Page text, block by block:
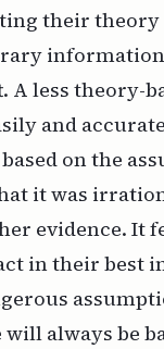
their theory
A less theory-
and
on the
it was
evidence. It
in their best
always be